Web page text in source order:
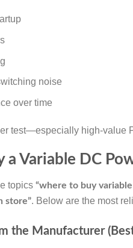
noise
over time
test—especially high-value
Variable DC
topics “where to buy
store”. Below are the most
the Manufacturer